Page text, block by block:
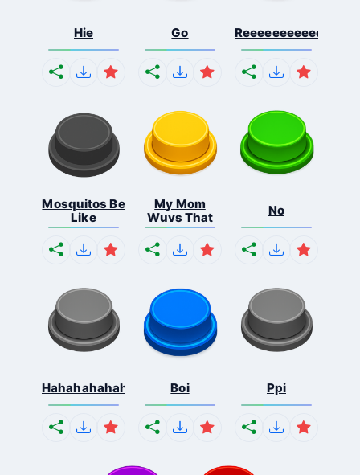
Hie Go
Mosquitos Be
Like
My Mom
Wuvs That
No
Hahahahahahaha Boi Ppi